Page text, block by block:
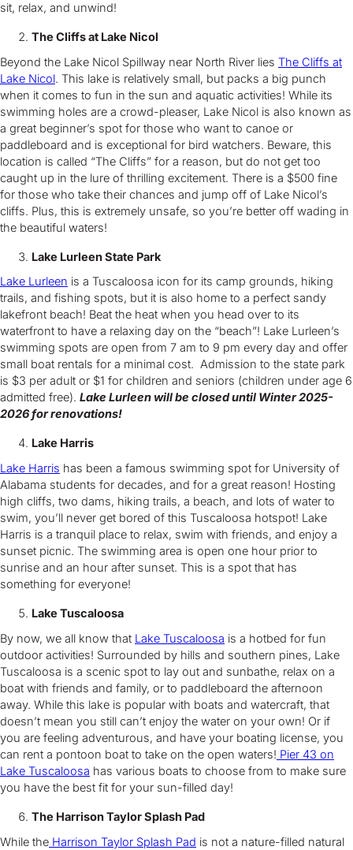
sit, relax, and unwind!
The Cliffs at Lake Nicol
Beyond the Lake Nicol Spillway near North River lies The Cliffs at
Lake Nicol. This lake is relatively small, but packs a big punch
when it comes to fun in the sun and aquatic activities! While its
swimming holes are a crowd-pleaser, Lake Nicol is also known as
a great beginner’s spot for those who want to canoe or
paddleboard and is exceptional for bird watchers. Beware, this
location is called “The Cliffs” for a reason, but do not get too
caught up in the lure of thrilling excitement. There is a $500 fine
for those who take their chances and jump off of Lake Nicol’s
cliffs. Plus, this is extremely unsafe, so you’re better off wading in
the beautiful waters!
Lake Lurleen State Park
Lake Lurleen is a Tuscaloosa icon for its camp grounds, hiking
trails, and fishing spots, but it is also home to a perfect sandy
lakefront beach! Beat the heat when you head over to its
waterfront to have a relaxing day on the “beach”! Lake Lurleen’s
swimming spots are open from 7 am to 9 pm every day and offer
small boat rentals for a minimal cost. Admission to the state park
is $3 per adult or $1 for children and seniors (children under age 6
admitted free). Lake Lurleen will be closed until Winter 2025-
2026 for renovations!
Lake Harris
Lake Harris has been a famous swimming spot for University of
Alabama students for decades, and for a great reason! Hosting
high cliffs, two dams, hiking trails, a beach, and lots of water to
swim, you’ll never get bored of this Tuscaloosa hotspot! Lake
Harris is a tranquil place to relax, swim with friends, and enjoy a
sunset picnic. The swimming area is open one hour prior to
sunrise and an hour after sunset. This is a spot that has
something for everyone!
Lake Tuscaloosa
By now, we all know that Lake Tuscaloosa is a hotbed for fun
outdoor activities! Surrounded by hills and southern pines, Lake
Tuscaloosa is a scenic spot to lay out and sunbathe, relax on a
boat with friends and family, or to paddleboard the afternoon
away. While this lake is popular with boats and watercraft, that
doesn’t mean you still can’t enjoy the water on your own! Or if
you are feeling adventurous, and have your boating license, you
can rent a pontoon boat to take on the open waters! Pier 43 on
Lake Tuscaloosa has various boats to choose from to make sure
you have the best fit for your sun-filled day!
The Harrison Taylor Splash Pad
While the Harrison Taylor Splash Pad is not a nature-filled natural